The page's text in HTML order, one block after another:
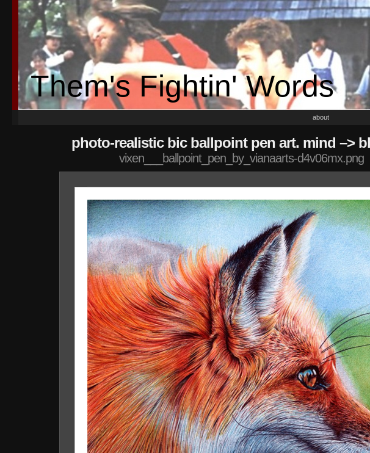
Them's Fightin' Words
about
photo-realistic bic ballpoint pen art. mind –>
vixen___ballpoint_pen_by_vianaarts-d4v06mx.png